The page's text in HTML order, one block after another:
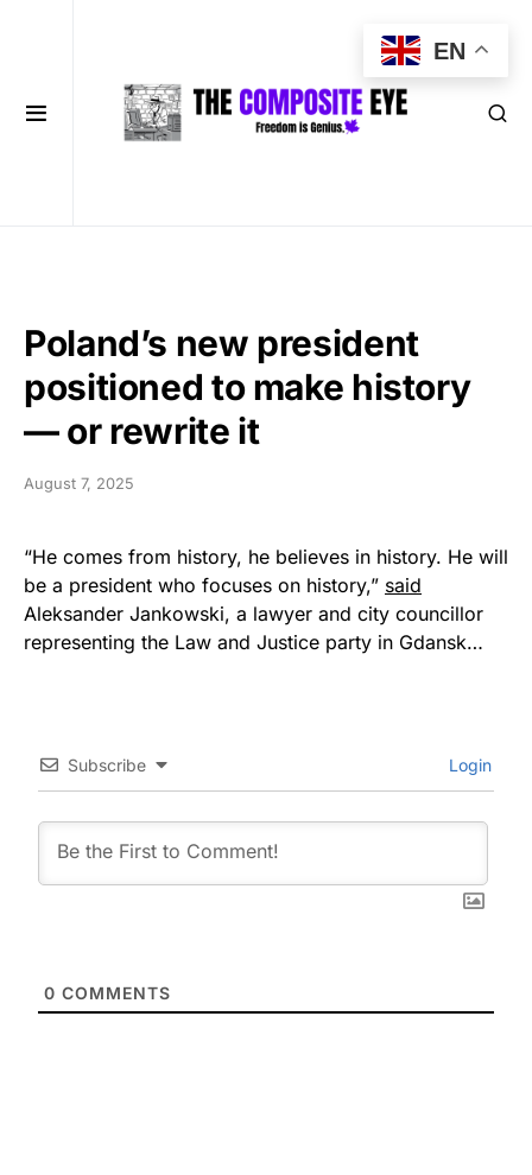
Poland’s new president
positioned to make history
— or rewrite it
August 7, 2025
“He comes from history, he believes in history. He will
be a president who focuses on history,” said
Aleksander Jankowski, a lawyer and city councillor
representing the Law and Justice party in Gdansk…
Subscribe Login
0 COMMENTS
EN